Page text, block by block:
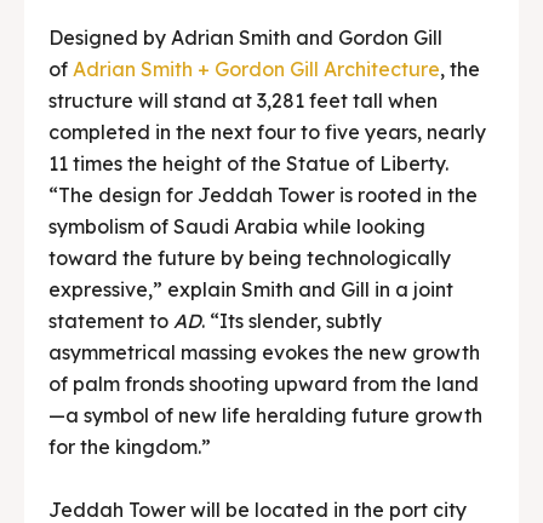
Designed by Adrian Smith and Gordon Gill
of Adrian Smith + Gordon Gill Architecture, the
structure will stand at 3,281 feet tall when
completed in the next four to five years, nearly
11 times the height of the Statue of Liberty.
“The design for Jeddah Tower is rooted in the
symbolism of Saudi Arabia while looking
toward the future by being technologically
expressive,” explain Smith and Gill in a joint
statement to AD. “Its slender, subtly
asymmetrical massing evokes the new growth
of palm fronds shooting upward from the land
—a symbol of new life heralding future growth
for the kingdom.”
Jeddah Tower will be located in the port city